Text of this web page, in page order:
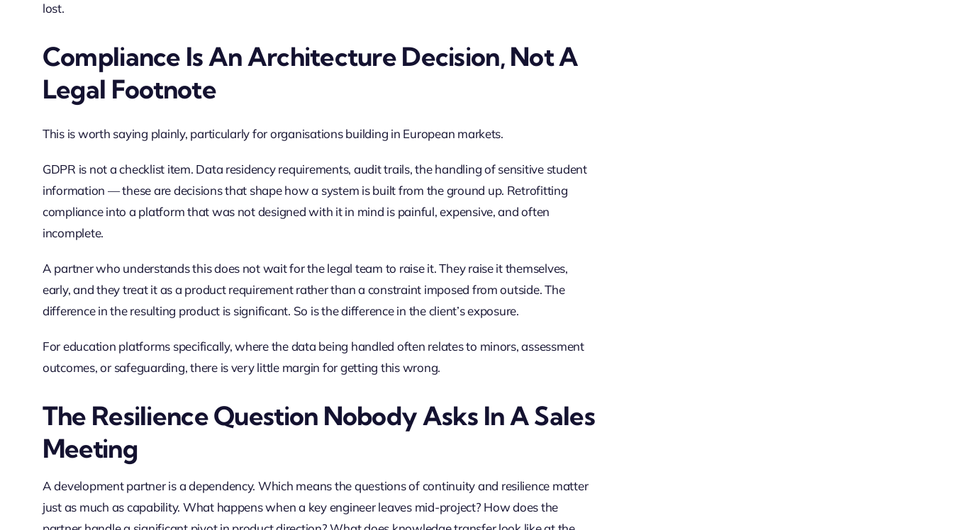
lost.
Compliance Is An Architecture Decision, Not A
Legal Footnote
This is worth saying plainly, particularly for organisations building in European markets.
GDPR is not a checklist item. Data residency requirements, audit trails, the handling of sensitive student
information — these are decisions that shape how a system is built from the ground up. Retrofitting
compliance into a platform that was not designed with it in mind is painful, expensive, and often
incomplete.
A partner who understands this does not wait for the legal team to raise it. They raise it themselves,
early, and they treat it as a product requirement rather than a constraint imposed from outside. The
difference in the resulting product is significant. So is the difference in the client’s exposure.
For education platforms specifically, where the data being handled often relates to minors, assessment
outcomes, or safeguarding, there is very little margin for getting this wrong.
The Resilience Question Nobody Asks In A Sales
Meeting
A development partner is a dependency. Which means the questions of continuity and resilience matter
just as much as capability. What happens when a key engineer leaves mid-project? How does the